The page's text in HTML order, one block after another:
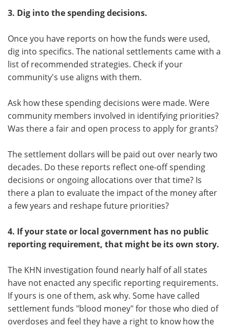
3. Dig into the spending decisions.
Once you have reports on how the funds were used,
dig into specifics. The national settlements came with a
list of recommended strategies. Check if your
community's use aligns with them.
Ask how these spending decisions were made. Were
community members involved in identifying priorities?
Was there a fair and open process to apply for grants?
The settlement dollars will be paid out over nearly two
decades. Do these reports reflect one-off spending
decisions or ongoing allocations over that time? Is
there a plan to evaluate the impact of the money after
a few years and reshape future priorities?
4. If your state or local government has no public
reporting requirement, that might be its own story.
The KHN investigation found nearly half of all states
have not enacted any specific reporting requirements.
If yours is one of them, ask why. Some have called
settlement funds "blood money" for those who died of
overdoses and feel they have a right to know how the